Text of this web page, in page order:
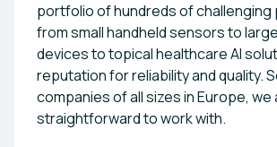
portfolio of hundreds of challenging
from small handheld sensors to
devices to topical healthcare AI
reputation for reliability and quality.
companies of all sizes in Europe, we
straightforward to work with.